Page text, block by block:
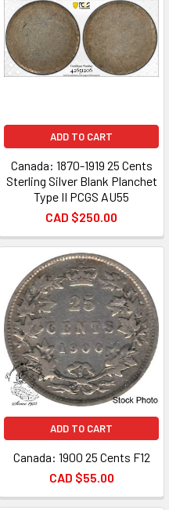
ADD TO CART
Canada: 1870-1919 25 Cents
Sterling Silver Blank Planchet
Type II PCGS AU55
CAD $250.00
ADD TO CART
Canada: 1900 25 Cents F12
CAD $55.00